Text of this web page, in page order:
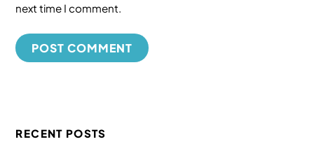
next time I comment.
RECENT POSTS